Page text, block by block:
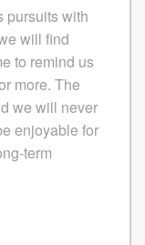
pursuits with
will find
to remind us
more. The
we will never
enjoyable for
term